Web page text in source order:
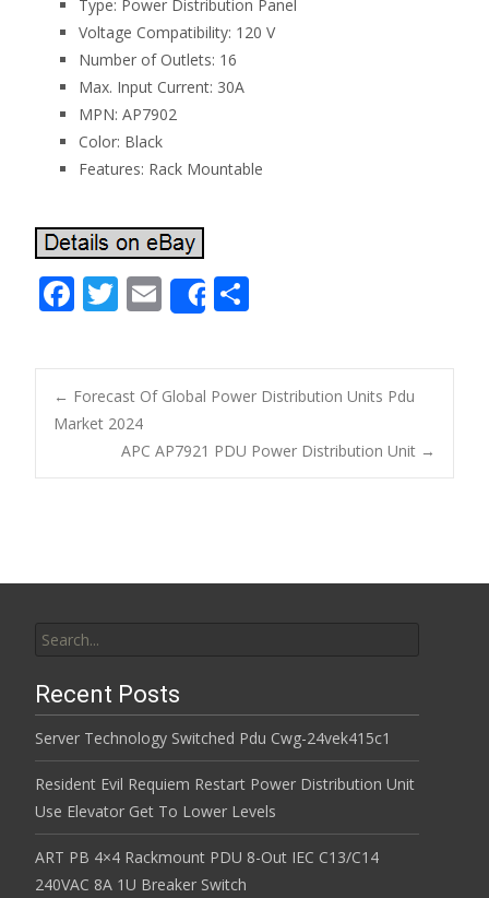
Type: Power Distribution Panel
Voltage Compatibility: 120 V
Number of Outlets: 16
Max. Input Current: 30A
MPN: AP7902
Color: Black
Features: Rack Mountable
F
e
b
o
o
T
itt
er
E
m
ai
l
Share
ar
e
Post navigation
← Forecast Of Global Power Distribution Units Pdu
Market 2024
APC AP7921 PDU Power Distribution Unit →
Recent Posts
Server Technology Switched Pdu Cwg-24vek415c1
Resident Evil Requiem Restart Power Distribution Unit
Use Elevator Get To Lower Levels
ART PB 4×4 Rackmount PDU 8-Out IEC C13/C14
240VAC 8A 1U Breaker Switch